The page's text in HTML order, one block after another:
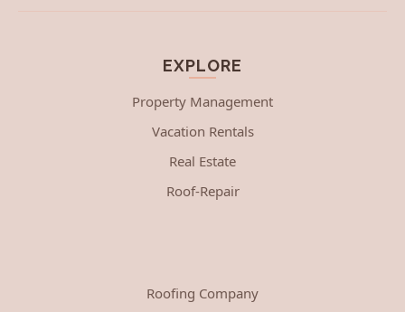
EXPLORE
Property Management
Vacation Rentals
Real Estate
Roof-Repair
Roofing Company